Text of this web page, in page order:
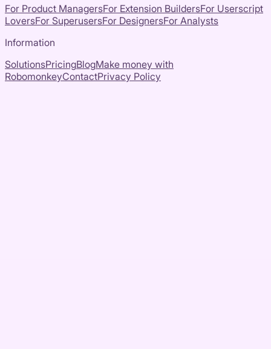
For Product ManagersFor Extension BuildersFor Userscript
LoversFor SuperusersFor DesignersFor Analysts
Information
SolutionsPricingBlogMake money with
RobomonkeyContactPrivacy Policy